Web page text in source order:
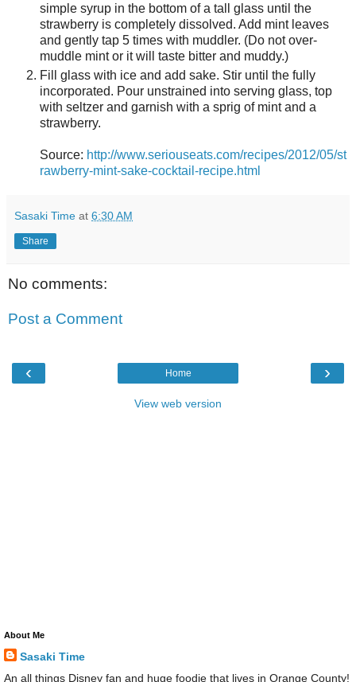
simple syrup in the bottom of a tall glass until the
strawberry is completely dissolved. Add mint leaves
and gently tap 5 times with muddler. (Do not over-
muddle mint or it will taste bitter and muddy.)
Fill glass with ice and add sake. Stir until the fully
incorporated. Pour unstrained into serving glass, top
with seltzer and garnish with a sprig of mint and a
strawberry.
Source: http://www.seriouseats.com/recipes/2012/05/st
rawberry-mint-sake-cocktail-recipe.html
Sasaki Time at 6:30 AM
Share
No comments:
Post a Comment
‹ ›
Home
View web version
About Me
Sasaki Time
An all things Disney fan and huge foodie that lives in Orange County!